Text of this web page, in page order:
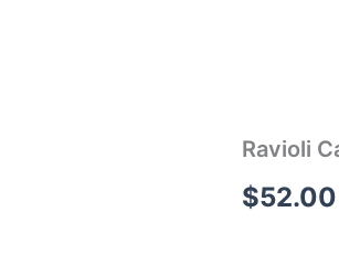
Ravioli
$52.00